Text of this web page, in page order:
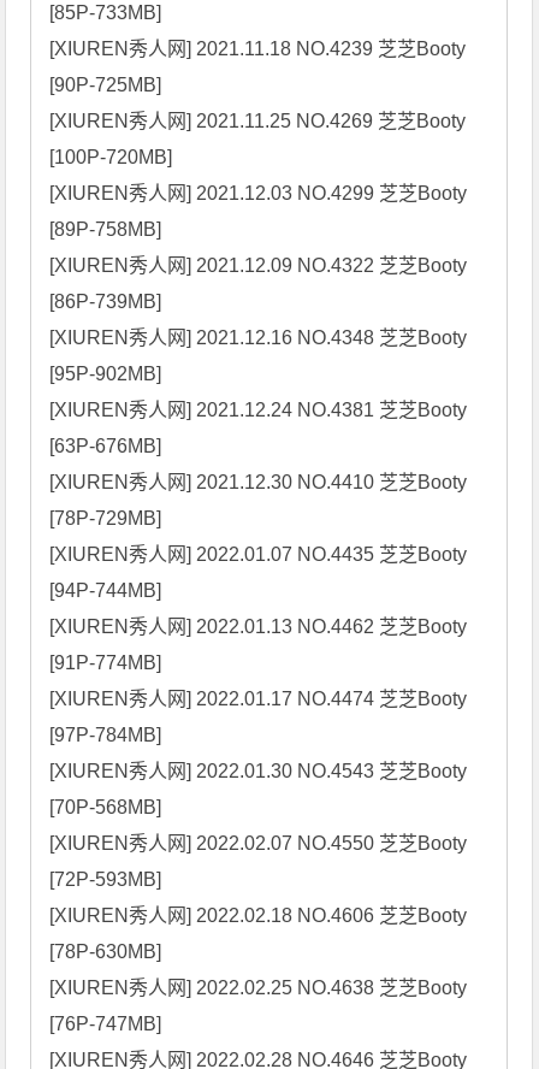
[85P-733MB]
[XIUREN秀人网] 2021.11.18 NO.4239 芝芝Booty
[90P-725MB]
[XIUREN秀人网] 2021.11.25 NO.4269 芝芝Booty
[100P-720MB]
[XIUREN秀人网] 2021.12.03 NO.4299 芝芝Booty
[89P-758MB]
[XIUREN秀人网] 2021.12.09 NO.4322 芝芝Booty
[86P-739MB]
[XIUREN秀人网] 2021.12.16 NO.4348 芝芝Booty
[95P-902MB]
[XIUREN秀人网] 2021.12.24 NO.4381 芝芝Booty
[63P-676MB]
[XIUREN秀人网] 2021.12.30 NO.4410 芝芝Booty
[78P-729MB]
[XIUREN秀人网] 2022.01.07 NO.4435 芝芝Booty
[94P-744MB]
[XIUREN秀人网] 2022.01.13 NO.4462 芝芝Booty
[91P-774MB]
[XIUREN秀人网] 2022.01.17 NO.4474 芝芝Booty
[97P-784MB]
[XIUREN秀人网] 2022.01.30 NO.4543 芝芝Booty
[70P-568MB]
[XIUREN秀人网] 2022.02.07 NO.4550 芝芝Booty
[72P-593MB]
[XIUREN秀人网] 2022.02.18 NO.4606 芝芝Booty
[78P-630MB]
[XIUREN秀人网] 2022.02.25 NO.4638 芝芝Booty
[76P-747MB]
[XIUREN秀人网] 2022.02.28 NO.4646 芝芝Booty